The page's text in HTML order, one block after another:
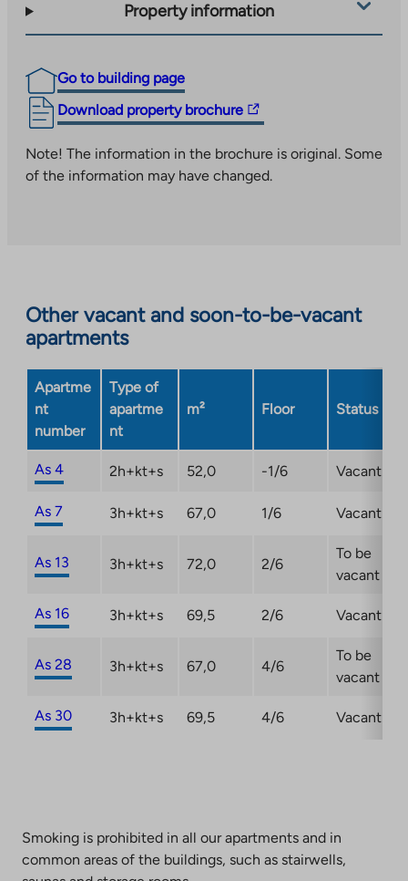
Property information
Go to building page
Download property brochure
The
link
takes
you
opens
in
a
new
tab
Note! The information in the brochure is original. Some
of the information may have changed.
Other vacant and soon-to-be-vacant
apartments
Apartme
nt
number
Type of
apartme
nt
m² Floor Status
As 4 2h+kt+s 52,0 -1/6 Vacant
As 7 3h+kt+s 67,0 1/6 Vacant
As 13 3h+kt+s 72,0 2/6
To be
vacant
As 16 3h+kt+s 69,5 2/6 Vacant
As 28 3h+kt+s 67,0 4/6
To be
vacant
As 30 3h+kt+s 69,5 4/6 Vacant
Smoking is prohibited in all our apartments and in
common areas of the buildings, such as stairwells,